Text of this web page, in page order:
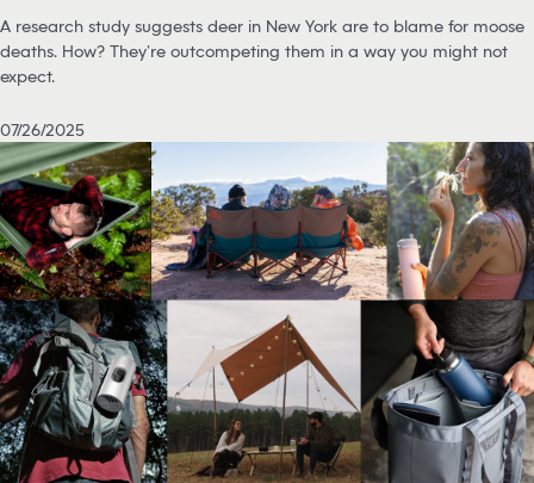
A research study suggests deer in New York are to blame for moose
deaths. How? They’re outcompeting them in a way you might not
expect.
07/26/2025